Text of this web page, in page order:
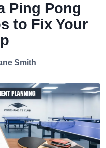
Ping Pong
to Fix Your
Smith